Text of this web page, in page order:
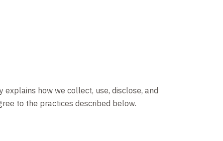
explains how we collect, use, disclose, and
to the practices described below.